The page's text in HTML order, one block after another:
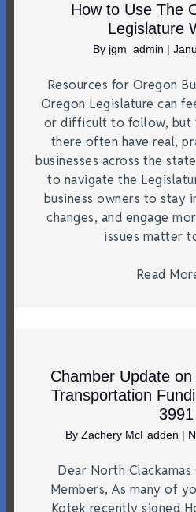
How to Use The
Legislature
By jgm_admin |
Resources for Oregon
Oregon Legislature can
or difficult to follow, but
there often have real,
businesses across the
to navigate the
business owners to stay
changes, and engage
issues matter
Read
Chamber Update
Transportation
3991
By Zachery McFadden |
Dear North
Members, As many of